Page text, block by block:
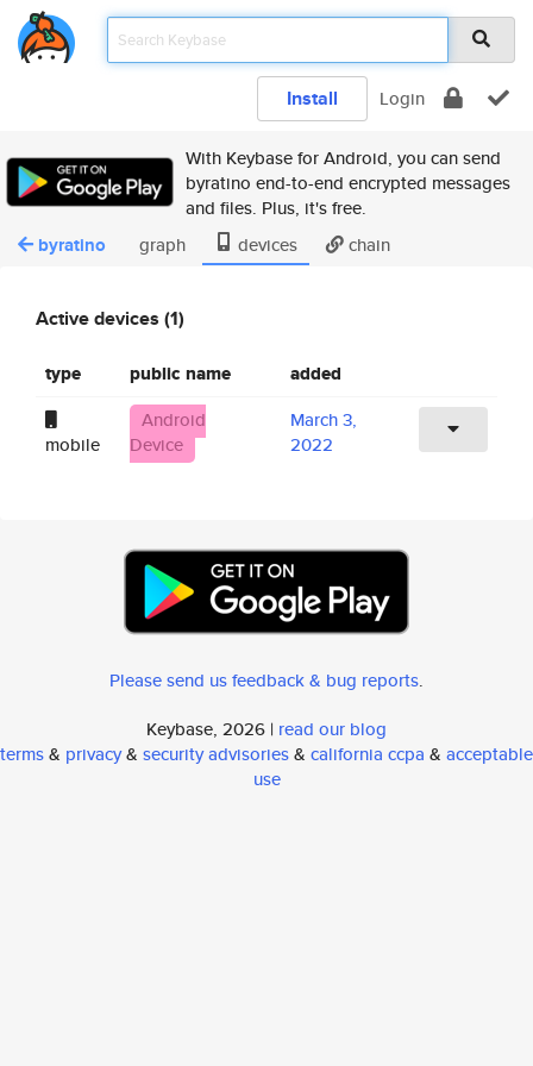
Install Login
With Keybase for Android, you can send
byratino end-to-end encrypted messages
and files. Plus, it's free.
byratino graph devices chain
Active devices (1)
type public name added
mobile
Android
Device
March 3,
2022
Please send us feedback & bug reports.
Keybase, 2026 | read our blog
terms& privacy& security advisories& california ccpa & acceptable
use